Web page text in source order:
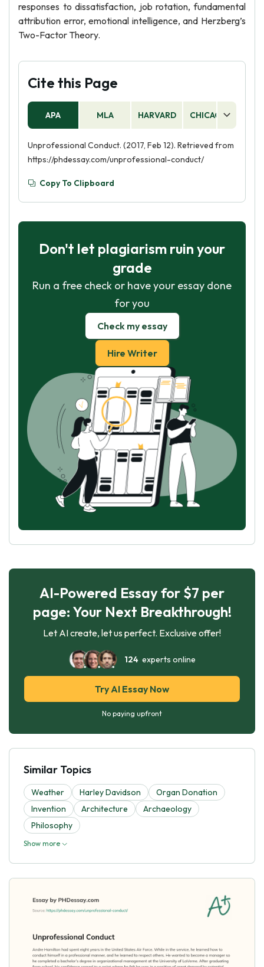
responses to dissatisfaction, job rotation, fundamental
attribution error, emotional intelligence, and Herzberg’s
Two-Factor Theory.
Cite this Page
APA MLA HARVARD CHICAGO
Unprofessional Conduct. (2017, Feb 12). Retrieved from
https://phdessay.com/unprofessional-conduct/
Copy To Clipboard
Don't let plagiarism ruin your
grade
Run a free check or have your essay done
for you
Check my essay
Hire Writer
AI-Powered Essay for $7 per
page: Your Next Breakthrough!
Let AI create, let us perfect. Exclusive offer!
124experts online
Try AI Essay Now
No paying upfront
Similar Topics
Weather Harley Davidson
Organ Donation
Invention
Architecture
Archaeology
Philosophy
Show more